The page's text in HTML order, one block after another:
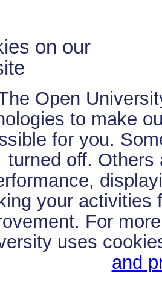
on our
Open
to make
for you.
turned off. Others
your activities
For
uses
and